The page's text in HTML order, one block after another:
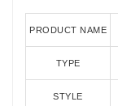
PRODUCT NAME
TYPE
STYLE